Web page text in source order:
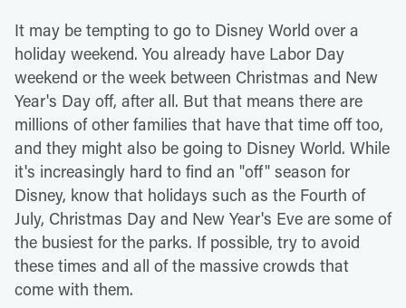
It may be tempting to go to Disney World over a
holiday weekend. You already have Labor Day
weekend or the week between Christmas and New
Year's Day off, after all. But that means there are
millions of other families that have that time off too,
and they might also be going to Disney World. While
it's increasingly hard to find an "off" season for
Disney, know that holidays such as the Fourth of
July, Christmas Day and New Year's Eve are some of
the busiest for the parks. If possible, try to avoid
these times and all of the massive crowds that
come with them.